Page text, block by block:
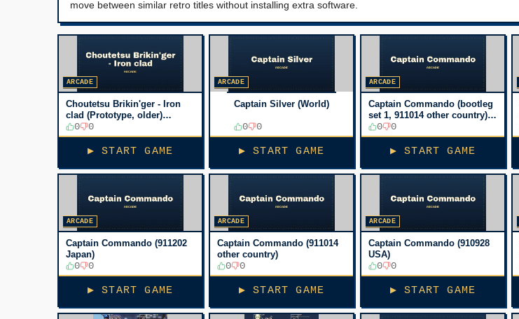
move between similar retro titles without installing extra software.
ARCADE
Choutetsu Brikin'ger - Iron
clad (Prototype, older)
[Prototype]
0 0
▶ START GAME
ARCADE
Captain Silver (World)
0 0
▶ START GAME
ARCADE
Captain Commando (bootleg
set 1, 911014 other country)
[Bootleg]
0 0
▶ START GAME
ARCADE
Captain Commando (911202
Japan)
0 0
▶ START GAME
ARCADE
Captain Commando (911014
other country)
0 0
▶ START GAME
ARCADE
Captain Commando (910928
USA)
0 0
▶ START GAME